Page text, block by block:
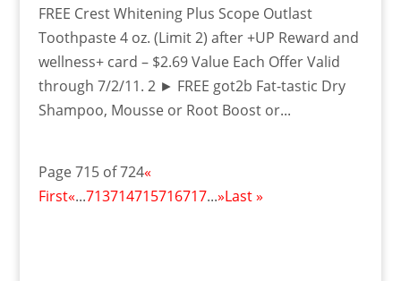
FREE Crest Whitening Plus Scope Outlast
Toothpaste 4 oz. (Limit 2) after +UP Reward and
wellness+ card – $2.69 Value Each Offer Valid
through 7/2/11. 2 ► FREE got2b Fat-tastic Dry
Shampoo, Mousse or Root Boost or...
Page 715 of 724«
First«...713714715716717...»Last »